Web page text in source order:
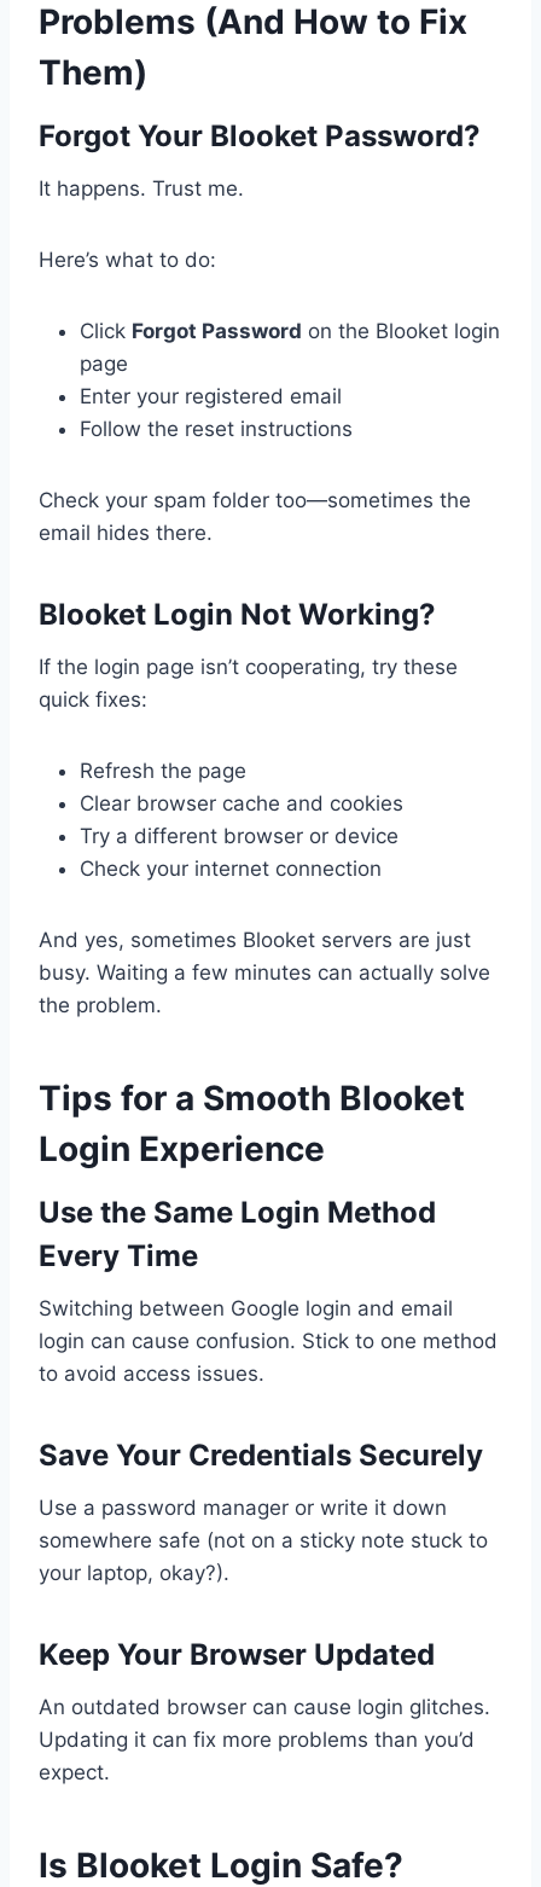
Problems (And How to Fix
Them)
Forgot Your Blooket Password?
It happens. Trust me.
Here’s what to do:
Click Forgot Password on the Blooket login
page
Enter your registered email
Follow the reset instructions
Check your spam folder too—sometimes the
email hides there.
Blooket Login Not Working?
If the login page isn’t cooperating, try these
quick fixes:
Refresh the page
Clear browser cache and cookies
Try a different browser or device
Check your internet connection
And yes, sometimes Blooket servers are just
busy. Waiting a few minutes can actually solve
the problem.
Tips for a Smooth Blooket
Login Experience
Use the Same Login Method
Every Time
Switching between Google login and email
login can cause confusion. Stick to one method
to avoid access issues.
Save Your Credentials Securely
Use a password manager or write it down
somewhere safe (not on a sticky note stuck to
your laptop, okay?).
Keep Your Browser Updated
An outdated browser can cause login glitches.
Updating it can fix more problems than you’d
expect.
Is Blooket Login Safe?